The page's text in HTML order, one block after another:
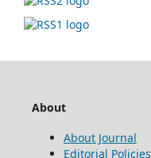
About
About Journal
Editorial Policies